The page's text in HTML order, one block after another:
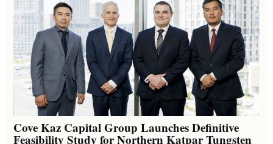
Cove Kaz Capital Group Launches Definitive
Feasibility Study for Northern Katpar Tungsten